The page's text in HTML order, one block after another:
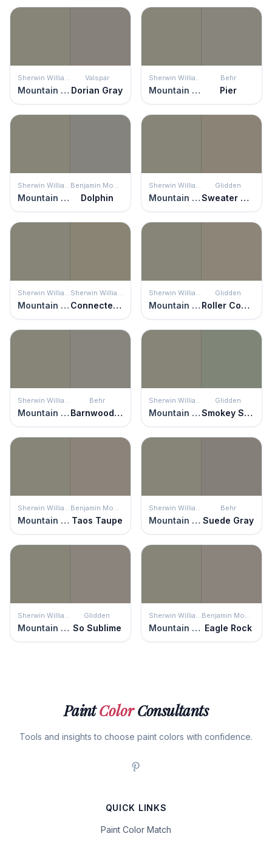
Mountain Road
Valspar
Dorian Gray Mountain Road
Behr
Pier
Mountain Road Dolphin Mountain Road
Glidden
Sweater Weather
Mountain Road Connected Gray Mountain Road
Glidden
Roller Coaster
Mountain Road
Behr
Barnwood Gray Mountain Road
Glidden
Smokey Sage
Mountain Road Taos Taupe Mountain Road
Behr
Suede Gray
Mountain Road
Glidden
So Sublime Mountain Road Eagle Rock
PaintColorConsultants
Tools and insights to choose paint colors with confidence.
QUICK LINKS
Paint Color Match